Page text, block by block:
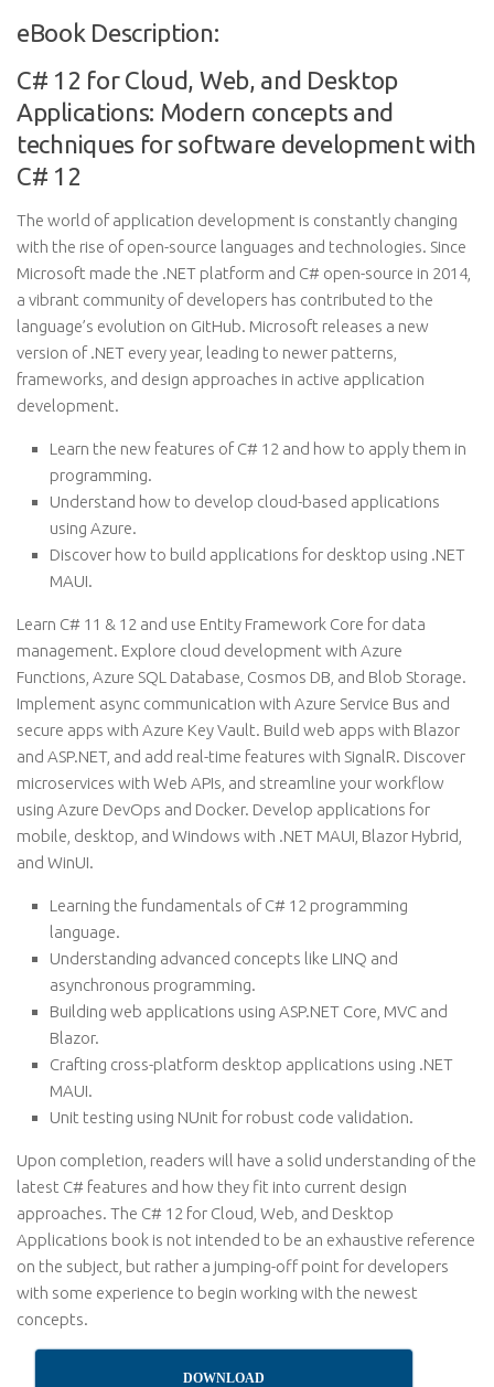
eBook Description:
C# 12 for Cloud, Web, and Desktop
Applications: Modern concepts and
techniques for software development with
C# 12
The world of application development is constantly changing
with the rise of open-source languages and technologies. Since
Microsoft made the .NET platform and C# open-source in 2014,
a vibrant community of developers has contributed to the
language’s evolution on GitHub. Microsoft releases a new
version of .NET every year, leading to newer patterns,
frameworks, and design approaches in active application
development.
Learn the new features of C# 12 and how to apply them in
programming.
Understand how to develop cloud-based applications
using Azure.
Discover how to build applications for desktop using .NET
MAUI.
Learn C# 11 & 12 and use Entity Framework Core for data
management. Explore cloud development with Azure
Functions, Azure SQL Database, Cosmos DB, and Blob Storage.
Implement async communication with Azure Service Bus and
secure apps with Azure Key Vault. Build web apps with Blazor
and ASP.NET, and add real-time features with SignalR. Discover
microservices with Web APIs, and streamline your workflow
using Azure DevOps and Docker. Develop applications for
mobile, desktop, and Windows with .NET MAUI, Blazor Hybrid,
and WinUI.
Learning the fundamentals of C# 12 programming
language.
Understanding advanced concepts like LINQ and
asynchronous programming.
Building web applications using ASP.NET Core, MVC and
Blazor.
Crafting cross-platform desktop applications using .NET
MAUI.
Unit testing using NUnit for robust code validation.
Upon completion, readers will have a solid understanding of the
latest C# features and how they fit into current design
approaches. The C# 12 for Cloud, Web, and Desktop
Applications book is not intended to be an exhaustive reference
on the subject, but rather a jumping-off point for developers
with some experience to begin working with the newest
concepts.
DOWNLOAD